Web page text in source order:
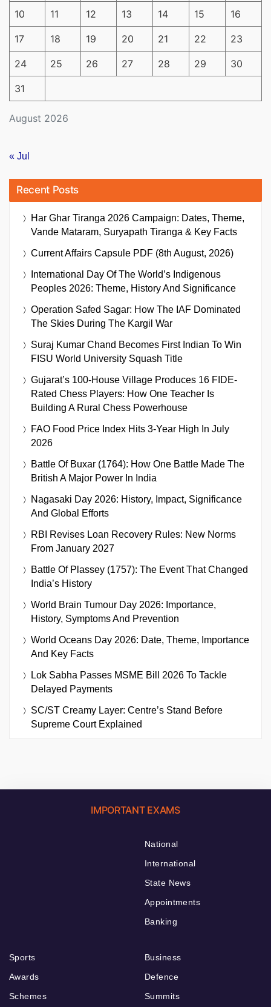
August 2026
10 11 12 13 14 15 16
17 18 19 20 21 22 23
24 25 26 27 28 29 30
31
« Jul
Recent Posts
Har Ghar Tiranga 2026 Campaign: Dates, Theme,
Vande Mataram, Suryapath Tiranga & Key Facts
Current Affairs Capsule PDF (8th August, 2026)
International Day Of The World’s Indigenous
Peoples 2026: Theme, History And Significance
Operation Safed Sagar: How The IAF Dominated
The Skies During The Kargil War
Suraj Kumar Chand Becomes First Indian To Win
FISU World University Squash Title
Gujarat’s 100-House Village Produces 16 FIDE-
Rated Chess Players: How One Teacher Is
Building A Rural Chess Powerhouse
FAO Food Price Index Hits 3-Year High In July
2026
Battle Of Buxar (1764): How One Battle Made The
British A Major Power In India
Nagasaki Day 2026: History, Impact, Significance
And Global Efforts
RBI Revises Loan Recovery Rules: New Norms
From January 2027
Battle Of Plassey (1757): The Event That Changed
India’s History
World Brain Tumour Day 2026: Importance,
History, Symptoms And Prevention
World Oceans Day 2026: Date, Theme, Importance
And Key Facts
Lok Sabha Passes MSME Bill 2026 To Tackle
Delayed Payments
SC/ST Creamy Layer: Centre’s Stand Before
Supreme Court Explained
IMPORTANT EXAMS
National
International
State News
Appointments
Banking
Sports
Awards
Schemes
Business
Defence
Summits